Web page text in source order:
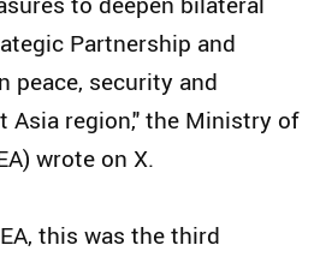
Partnership and
peace, security and
Asia region," the Ministry of
wrote on X.
this was the third